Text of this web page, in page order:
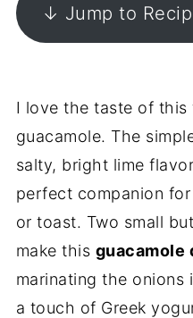
↓ Jump to
I love the taste of this
guacamole. The
salty, bright lime
perfect companion
or toast. Two small
make this guacamole
marinating the onions
a touch of Greek